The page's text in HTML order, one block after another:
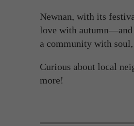
Newnan, with its
love with autumn—and
a community with
Curious about local
more!